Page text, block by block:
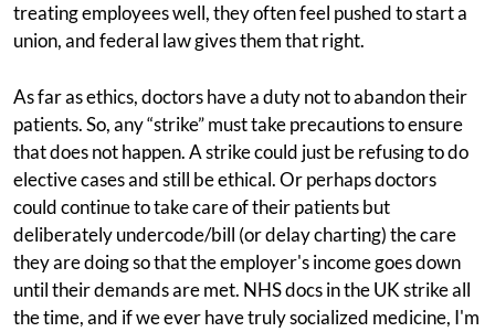
treating employees well, they often feel pushed to start a
union, and federal law gives them that right.
As far as ethics, doctors have a duty not to abandon their
patients. So, any “strike” must take precautions to ensure
that does not happen. A strike could just be refusing to do
elective cases and still be ethical. Or perhaps doctors
could continue to take care of their patients but
deliberately undercode/bill (or delay charting) the care
they are doing so that the employer's income goes down
until their demands are met. NHS docs in the UK strike all
the time, and if we ever have truly socialized medicine, I'm